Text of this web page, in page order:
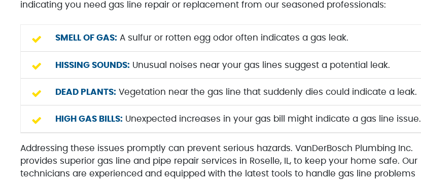
indicating you need gas line repair or replacement from our seasoned professionals:
SMELL OF GAS: A sulfur or rotten egg odor often indicates a gas leak.
HISSING SOUNDS: Unusual noises near your gas lines suggest a potential leak.
DEAD PLANTS: Vegetation near the gas line that suddenly dies could indicate a leak.
HIGH GAS BILLS: Unexpected increases in your gas bill might indicate a gas line issue.
Addressing these issues promptly can prevent serious hazards. VanDerBosch Plumbing Inc.
provides superior gas line and pipe repair services in Roselle, IL, to keep your home safe. Our
technicians are experienced and equipped with the latest tools to handle gas line problems